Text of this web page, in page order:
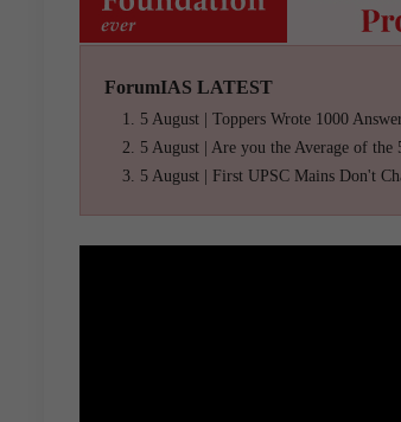
ForumIAS LATEST
5 August | Toppers Wrote 1000
5 August | Are you the Average of
5 August | First UPSC Mains Don't